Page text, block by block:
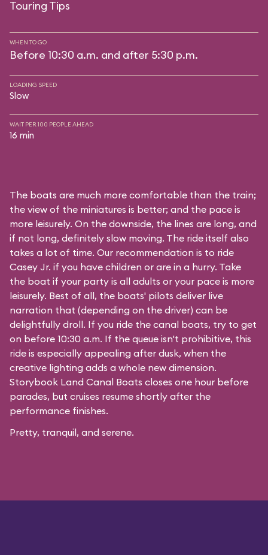
Touring Tips
WHEN TO GO
Before 10:30 a.m. and after 5:30 p.m.
LOADING SPEED
Slow
WAIT PER 100 PEOPLE AHEAD
16 min
The boats are much more comfortable than the train;
the view of the miniatures is better; and the pace is
more leisurely. On the downside, the lines are long, and
if not long, definitely slow moving. The ride itself also
takes a lot of time. Our recommendation is to ride
Casey Jr. if you have children or are in a hurry. Take
the boat if your party is all adults or your pace is more
leisurely. Best of all, the boats' pilots deliver live
narration that (depending on the driver) can be
delightfully droll. If you ride the canal boats, try to get
on before 10:30 a.m. If the queue isn't prohibitive, this
ride is especially appealing after dusk, when the
creative lighting adds a whole new dimension.
Storybook Land Canal Boats closes one hour before
parades, but cruises resume shortly after the
performance finishes.
Pretty, tranquil, and serene.